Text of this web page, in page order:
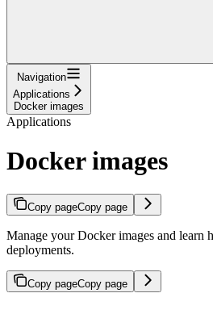
Navigation
Applications
Docker images
Applications
Docker images
Copy pageCopy page
Manage your Docker images and learn
deployments.
Copy pageCopy page